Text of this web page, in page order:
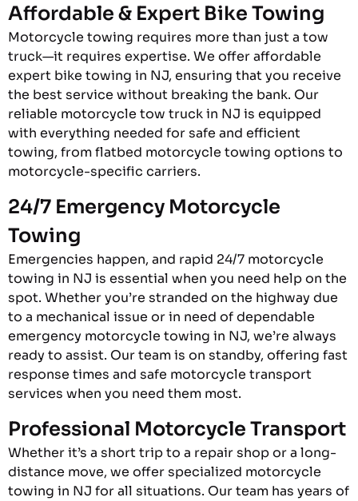
Affordable & Expert Bike Towing
Motorcycle towing requires more than just a tow
truck—it requires expertise. We offer affordable
expert bike towing in NJ, ensuring that you receive
the best service without breaking the bank. Our
reliable motorcycle tow truck in NJ is equipped
with everything needed for safe and efficient
towing, from flatbed motorcycle towing options to
motorcycle-specific carriers.
24/7 Emergency Motorcycle
Towing
Emergencies happen, and rapid 24/7 motorcycle
towing in NJ is essential when you need help on the
spot. Whether you’re stranded on the highway due
to a mechanical issue or in need of dependable
emergency motorcycle towing in NJ, we’re always
ready to assist. Our team is on standby, offering fast
response times and safe motorcycle transport
services when you need them most.
Professional Motorcycle Transport
Whether it’s a short trip to a repair shop or a long-
distance move, we offer specialized motorcycle
towing in NJ for all situations. Our team has years of